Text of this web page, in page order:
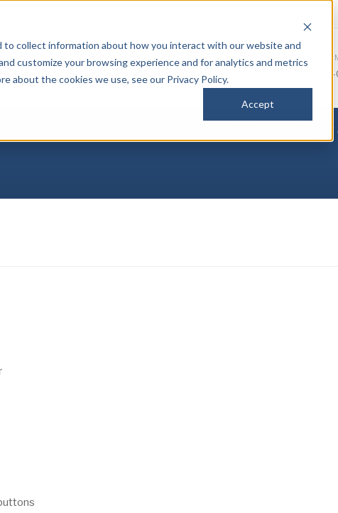
collect information about how you interact with our website and
customize your browsing experience and for analytics and metrics
about the cookies we use, see our Privacy Policy.
Accept
PHONE
(510)